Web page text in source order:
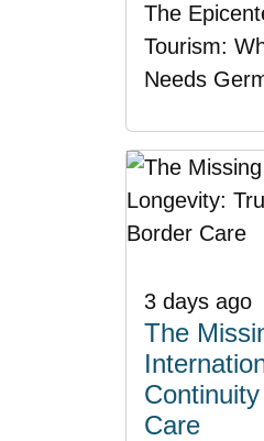
The
Tourism:
Needs
3 days ago
The
Care